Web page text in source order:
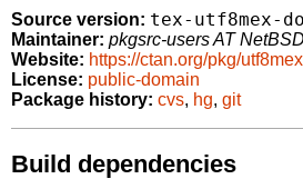
Source version: tex-utf8mex-
Maintainer: pkgsrc-users AT
Website: https://ctan.org/pkg/utf8mex
License: public-domain
Package history: cvs, hg, git
Build dependencies